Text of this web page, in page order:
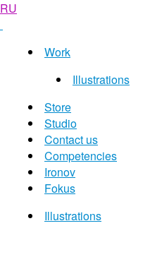
RU
Work
Illustrations
Store
Studio
Contact us
Competencies
Ironov
Fokus
Illustrations